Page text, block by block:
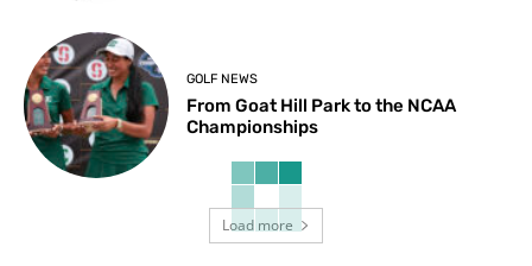
GOLF NEWS
From Goat Hill Park to the NCAA
Championships
Load more